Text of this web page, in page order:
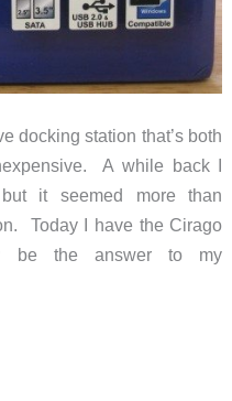
docking station that’s both
A while back I
it seemed more than
Today I have the Cirago
be the answer to my